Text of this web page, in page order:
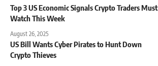
Top 3 US Economic Signals Crypto Traders Must
Watch This Week
August 26, 2025
US Bill Wants Cyber Pirates to Hunt Down
Crypto Thieves